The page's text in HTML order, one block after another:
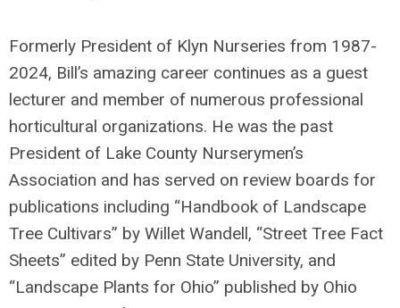
Formerly President of Klyn Nurseries from 1987-
2024, Bill’s amazing career continues as a guest
lecturer and member of numerous professional
horticultural organizations. He was the past
President of Lake County Nurserymen’s
Association and has served on review boards for
publications including “Handbook of Landscape
Tree Cultivars” by Willet Wandell, “Street Tree Fact
Sheets” edited by Penn State University, and
“Landscape Plants for Ohio” published by Ohio